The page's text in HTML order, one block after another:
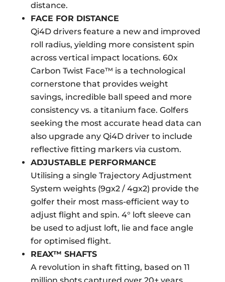
distance.
FACE FOR DISTANCE
Qi4D drivers feature a new and improved
roll radius, yielding more consistent spin
across vertical impact locations. 60x
Carbon Twist Face™ is a technological
cornerstone that provides weight
savings, incredible ball speed and more
consistency vs. a titanium face. Golfers
seeking the most accurate head data can
also upgrade any Qi4D driver to include
reflective fitting markers via custom.
ADJUSTABLE PERFORMANCE
Utilising a single Trajectory Adjustment
System weights (9gx2 / 4gx2) provide the
golfer their most mass-efficient way to
adjust flight and spin. 4° loft sleeve can
be used to adjust loft, lie and face angle
for optimised flight.
REAX™ SHAFTS
A revolution in shaft fitting, based on 11